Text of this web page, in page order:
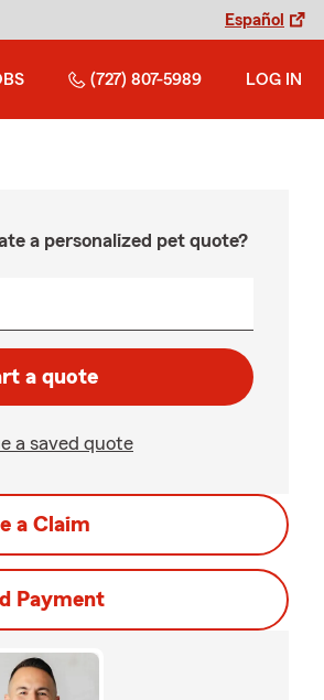
Español
(727) 807-5989 LOG IN
a personalized pet quote?
a quote
a saved quote
a Claim
Payment